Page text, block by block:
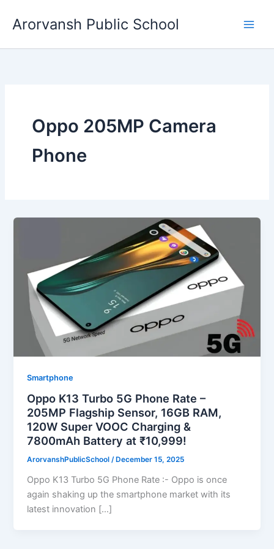
Arorvansh Public School
Oppo 205MP Camera
Phone
Smartphone
Oppo K13 Turbo 5G Phone Rate –
205MP Flagship Sensor, 16GB RAM,
120W Super VOOC Charging &
7800mAh Battery at ₹10,999!
ArorvanshPublicSchool/ December 15, 2025
Oppo K13 Turbo 5G Phone Rate :- Oppo is once
again shaking up the smartphone market with its
latest innovation […]